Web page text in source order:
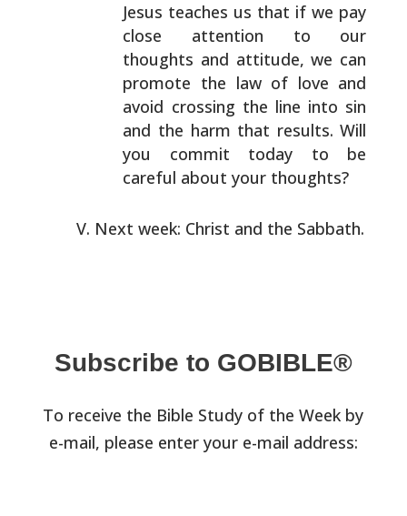
Jesus teaches us that if we pay
close attention to our
thoughts and attitude, we can
promote the law of love and
avoid crossing the line into sin
and the harm that results. Will
you commit today to be
careful about your thoughts?
Next week: Christ and the Sabbath.
Subscribe to GOBIBLE®
To receive the Bible Study of the Week by
e-mail, please enter your e-mail address: